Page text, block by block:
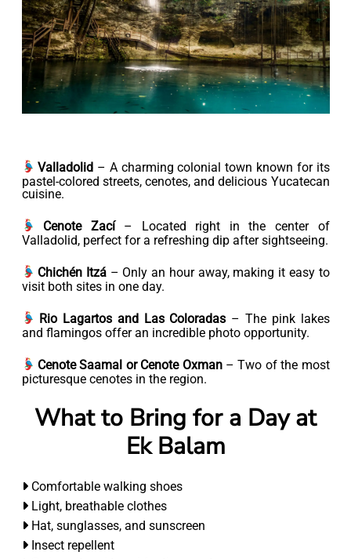
Valladolid – A charming colonial town known for its
pastel-colored streets, cenotes, and delicious Yucatecan
cuisine.
Cenote Zací– Located right in the center of
Valladolid, perfect for a refreshing dip after sightseeing.
Chichén Itzá– Only an hour away, making it easy to
visit both sites in one day.
Rio Lagartos and Las Coloradas – The pink lakes
and flamingos offer an incredible photo opportunity.
Cenote Saamal or Cenote Oxman– Two of the most
picturesque cenotes in the region.
What to Bring for a Day at
Ek Balam
Comfortable walking shoes
Light, breathable clothes
Hat, sunglasses, and sunscreen
Insect repellent